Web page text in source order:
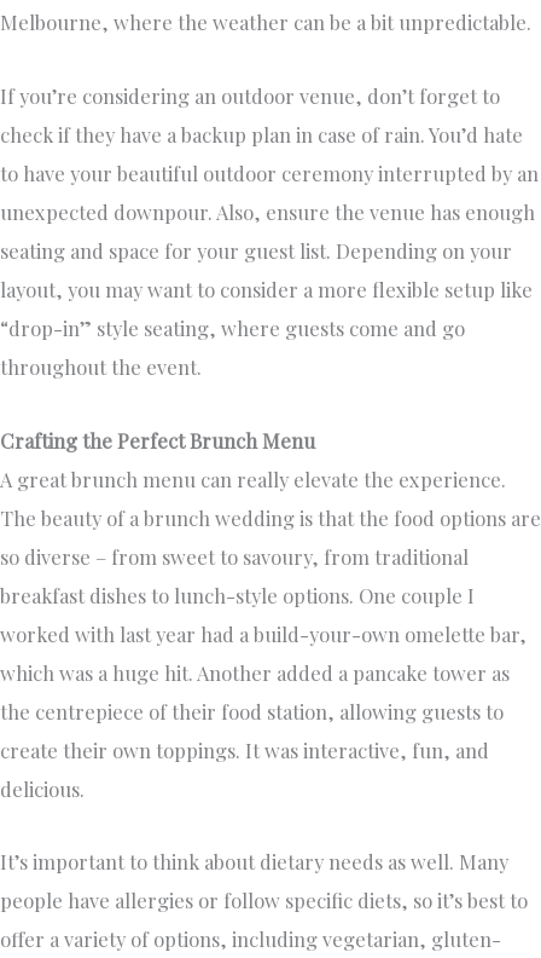
Melbourne, where the weather can be a bit unpredictable.
If you’re considering an outdoor venue, don’t forget to
check if they have a backup plan in case of rain. You’d hate
to have your beautiful outdoor ceremony interrupted by an
unexpected downpour. Also, ensure the venue has enough
seating and space for your guest list. Depending on your
layout, you may want to consider a more flexible setup like
“drop-in” style seating, where guests come and go
throughout the event.
Crafting the Perfect Brunch Menu
A great brunch menu can really elevate the experience.
The beauty of a brunch wedding is that the food options are
so diverse – from sweet to savoury, from traditional
breakfast dishes to lunch-style options. One couple I
worked with last year had a build-your-own omelette bar,
which was a huge hit. Another added a pancake tower as
the centrepiece of their food station, allowing guests to
create their own toppings. It was interactive, fun, and
delicious.
It’s important to think about dietary needs as well. Many
people have allergies or follow specific diets, so it’s best to
offer a variety of options, including vegetarian, gluten-